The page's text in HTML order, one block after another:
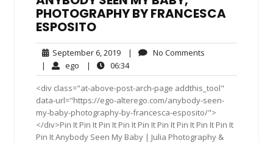
PHOTOGRAPHY BY FRANCESCA
ESPOSITO
September 6, 2019September
6,
2019
| No Comments
| ego ego| 06:3406:34
<div class="at-above-post-arch-page addthis_tool"
data-url="https://ego-alterego.com/anybody-seen-
my-baby-photography-by-francesca-esposito/">
</div>Pin It Pin It Pin It Pin It Pin It Pin It Pin It Pin It Pin It
Pin It Anybody Seen My Baby | Julia Photography &